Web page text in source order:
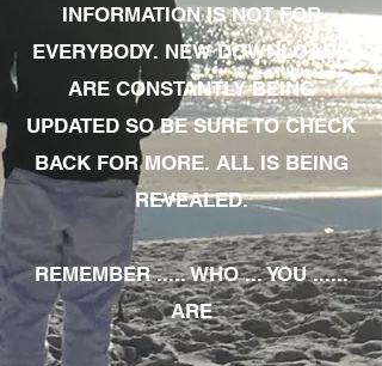
INFORMATION IS NOT FOR
EVERYBODY. NEW DOWNLOADS
ARE CONSTANTLY BEING
UPDATED SO BE SURE TO CHECK
BACK FOR MORE. ALL IS BEING
REVEALED.
REMEMBER ..... WHO ... YOU ......
ARE